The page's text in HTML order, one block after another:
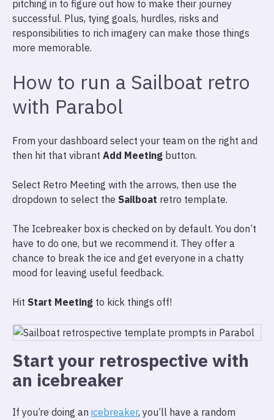
pitching in to figure out how to make their journey
successful. Plus, tying goals, hurdles, risks and
responsibilities to rich imagery can make those things
more memorable.
How to run a Sailboat retro
with Parabol
From your dashboard select your team on the right and
then hit that vibrant Add Meeting button.
Select Retro Meeting with the arrows, then use the
dropdown to select the Sailboat retro template.
The Icebreaker box is checked on by default. You don’t
have to do one, but we recommend it. They offer a
chance to break the ice and get everyone in a chatty
mood for leaving useful feedback.
Hit Start Meeting to kick things off!
Start your retrospective with
an icebreaker
If you’re doing an icebreaker, you’ll have a random